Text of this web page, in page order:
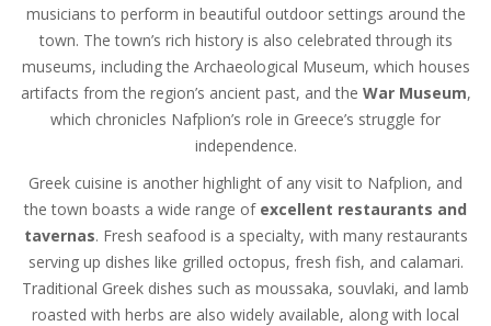
musicians to perform in beautiful outdoor settings around the
town. The town’s rich history is also celebrated through its
museums, including the Archaeological Museum, which houses
artifacts from the region’s ancient past, and the War Museum,
which chronicles Nafplion’s role in Greece’s struggle for
independence.
Greek cuisine is another highlight of any visit to Nafplion, and
the town boasts a wide range of excellent restaurants and
tavernas. Fresh seafood is a specialty, with many restaurants
serving up dishes like grilled octopus, fresh fish, and calamari.
Traditional Greek dishes such as moussaka, souvlaki, and lamb
roasted with herbs are also widely available, along with local